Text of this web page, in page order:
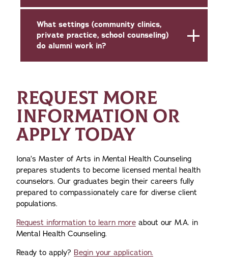
What settings (community clinics,
private practice, school counseling)
do alumni work in?
REQUEST MORE
INFORMATION OR
APPLY TODAY
Iona’s Master of Arts in Mental Health Counseling
prepares students to become licensed mental health
counselors. Our graduates begin their careers fully
prepared to compassionately care for diverse client
populations.
Request information to learn more about our M.A. in
Mental Health Counseling.
Ready to apply? Begin your application.